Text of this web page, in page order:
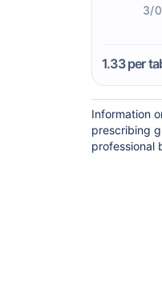
3/
1.33per
Information
prescribing
professional